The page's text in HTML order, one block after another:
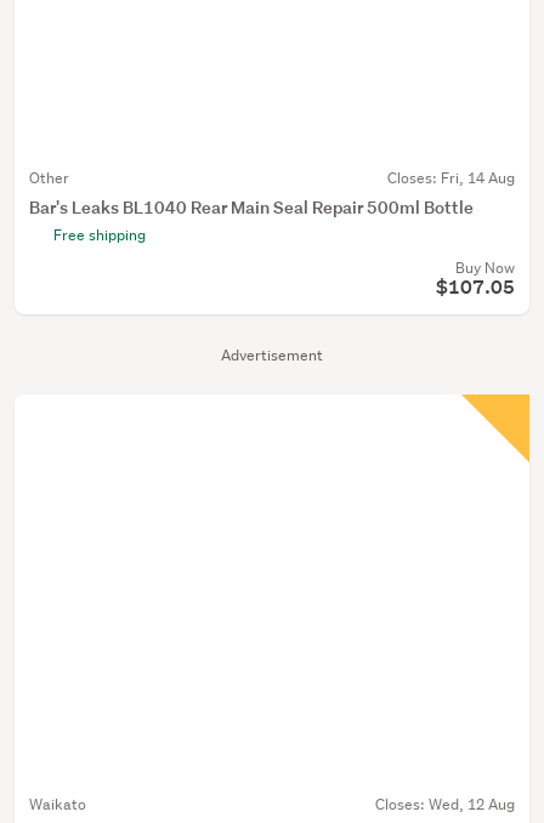
Advertisement
Other Closes: Fri, 14 Aug
Bar's Leaks BL1040 Rear Main Seal Repair 500ml Bottle
Free shipping
Buy Now
$107.05
Waikato Closes: Wed, 12 Aug